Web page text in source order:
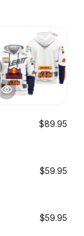
$89.95
$59.95
$59.95